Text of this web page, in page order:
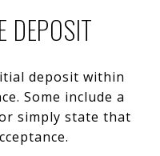
DEPOSIT
deposit within
Some include a
simply state that